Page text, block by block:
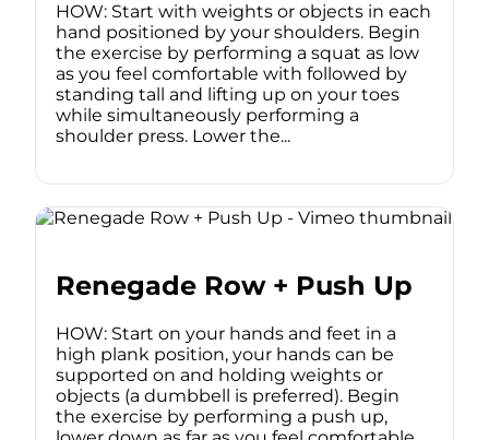
HOW: Start with weights or objects in each
hand positioned by your shoulders. Begin
the exercise by performing a squat as low
as you feel comfortable with followed by
standing tall and lifting up on your toes
while simultaneously performing a
shoulder press. Lower the...
Renegade Row + Push Up
HOW: Start on your hands and feet in a
high plank position, your hands can be
supported on and holding weights or
objects (a dumbbell is preferred). Begin
the exercise by performing a push up,